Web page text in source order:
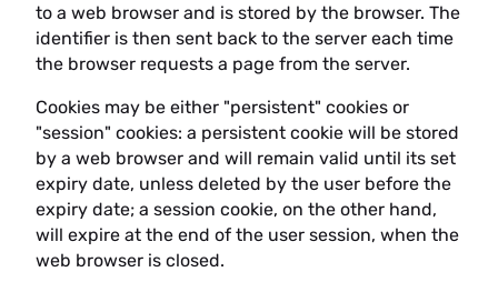
to a web browser and is stored by the browser. The
identifier is then sent back to the server each time
the browser requests a page from the server.
Cookies may be either "persistent" cookies or
"session" cookies: a persistent cookie will be stored
by a web browser and will remain valid until its set
expiry date, unless deleted by the user before the
expiry date; a session cookie, on the other hand,
will expire at the end of the user session, when the
web browser is closed.